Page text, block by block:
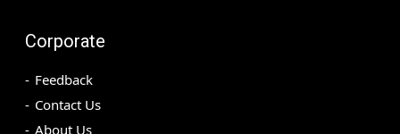
Corporate
Feedback
Contact Us
About Us